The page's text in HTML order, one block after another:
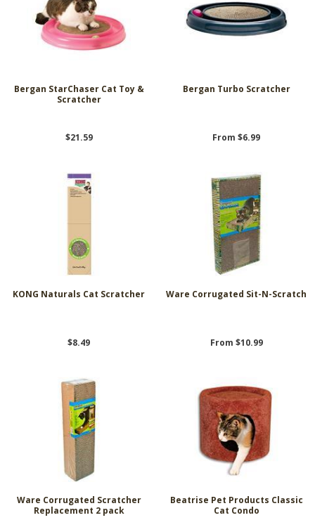
Bergan StarChaser Cat Toy &
Scratcher
$21.59
Bergan Turbo Scratcher
From $6.99
KONG Naturals Cat Scratcher
$8.49
Ware Corrugated Sit-N-Scratch
From $10.99
Ware Corrugated Scratcher
Replacement 2 pack
Beatrise Pet Products Classic
Cat Condo